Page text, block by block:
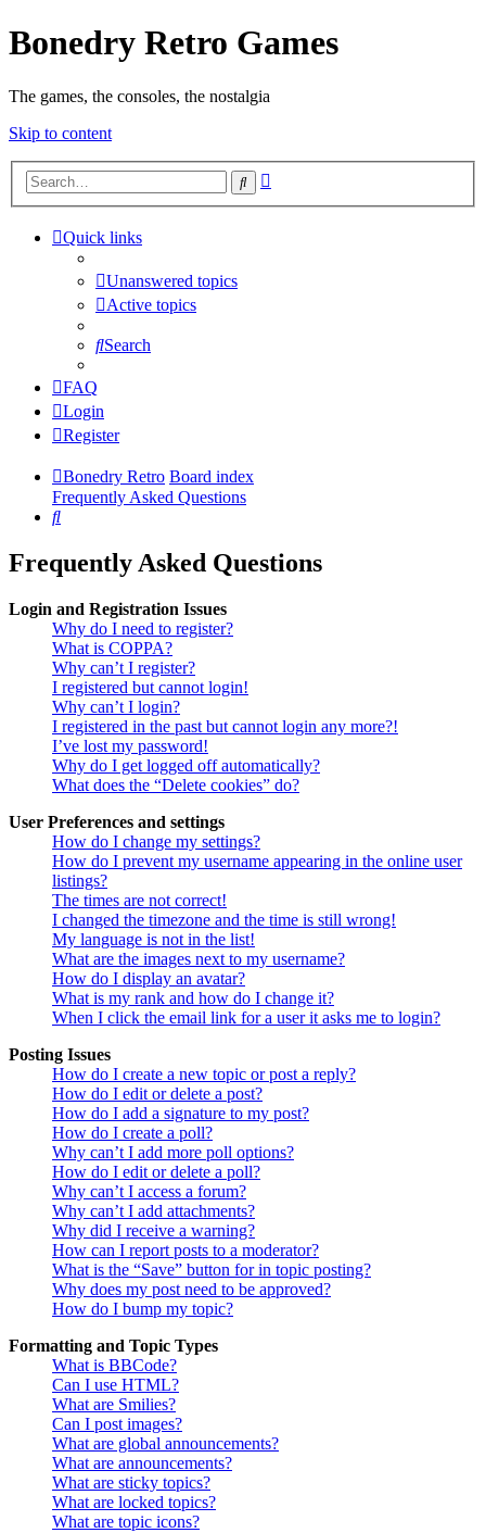
Bonedry Retro Games
The games, the consoles, the nostalgia
Skip to content
Search
Quick links
Unanswered topics
Active topics
Search
FAQ
Login
Register
Bonedry Retro Board index
Frequently Asked Questions
Search
Frequently Asked Questions
Login and Registration Issues
Why do I need to register?
What is COPPA?
Why can’t I register?
I registered but cannot login!
Why can’t I login?
I registered in the past but cannot login any more?!
I’ve lost my password!
Why do I get logged off automatically?
What does the “Delete cookies” do?
User Preferences and settings
How do I change my settings?
How do I prevent my username appearing in the online user
listings?
The times are not correct!
I changed the timezone and the time is still wrong!
My language is not in the list!
What are the images next to my username?
How do I display an avatar?
What is my rank and how do I change it?
When I click the email link for a user it asks me to login?
Posting Issues
How do I create a new topic or post a reply?
How do I edit or delete a post?
How do I add a signature to my post?
How do I create a poll?
Why can’t I add more poll options?
How do I edit or delete a poll?
Why can’t I access a forum?
Why can’t I add attachments?
Why did I receive a warning?
How can I report posts to a moderator?
What is the “Save” button for in topic posting?
Why does my post need to be approved?
How do I bump my topic?
Formatting and Topic Types
What is BBCode?
Can I use HTML?
What are Smilies?
Can I post images?
What are global announcements?
What are announcements?
What are sticky topics?
What are locked topics?
What are topic icons?